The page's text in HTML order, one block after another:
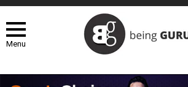
Menu